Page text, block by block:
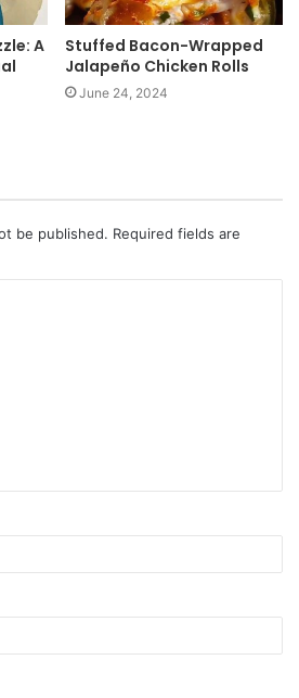
A
Stuffed Bacon-Wrapped
Jalapeño Chicken Rolls
June 24, 2024
be published. Required fields are